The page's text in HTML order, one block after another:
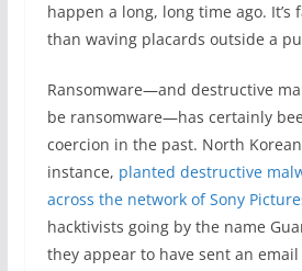
happen a long, long time ago. It’s
than waving placards outside a
Ransomware—and destructive
be ransomware—has certainly
coercion in the past. North
instance, planted destructive
across the network of Sony
hacktivists going by the name
they appear to have sent an